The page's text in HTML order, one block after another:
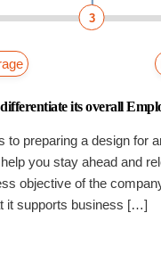
3
its overall
to preparing a design for
you stay ahead and
objective of the
it supports business […]